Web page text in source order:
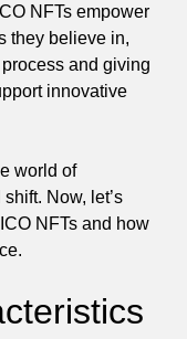
NFTs empower
they believe in,
and giving
innovative
world of
Now, let’s
NFTs and how